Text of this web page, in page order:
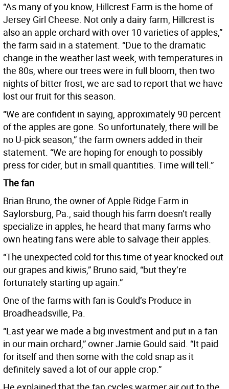
“As many of you know, Hillcrest Farm is the home of
Jersey Girl Cheese. Not only a dairy farm, Hillcrest is
also an apple orchard with over 10 varieties of apples,”
the farm said in a statement. “Due to the dramatic
change in the weather last week, with temperatures in
the 80s, where our trees were in full bloom, then two
nights of bitter frost, we are sad to report that we have
lost our fruit for this season.
“We are confident in saying, approximately 90 percent
of the apples are gone. So unfortunately, there will be
no U-pick season,” the farm owners added in their
statement. “We are hoping for enough to possibly
press for cider, but in small quantities. Time will tell.”
The fan
Brian Bruno, the owner of Apple Ridge Farm in
Saylorsburg, Pa., said though his farm doesn’t really
specialize in apples, he heard that many farms who
own heating fans were able to salvage their apples.
“The unexpected cold for this time of year knocked out
our grapes and kiwis,” Bruno said, “but they’re
fortunately starting up again.”
One of the farms with fan is Gould’s Produce in
Broadheadsville, Pa.
“Last year we made a big investment and put in a fan
in our main orchard,” owner Jamie Gould said. “It paid
for itself and then some with the cold snap as it
definitely saved a lot of our apple crop.”